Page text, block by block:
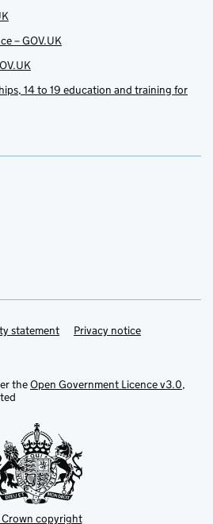
– GOV.UK
14 to 19 education and training for
statement Privacy notice
theOpen Government Licence v3.0,
copyright